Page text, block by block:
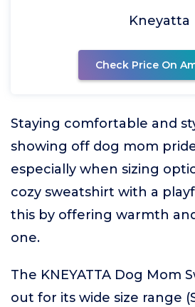
Kneyatta
Check Price On
Staying comfortable and
showing off dog mom
especially when sizing
cozy sweatshirt with a
this by offering warmth
one.
The KNEYATTA Dog Mom
out for its wide size range